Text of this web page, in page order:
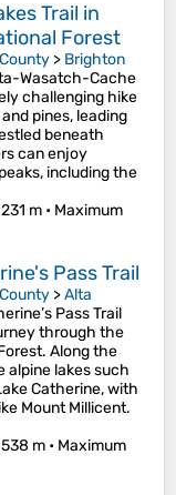
Trail in
Forest
> Brighton
Wasatch-Cache
challenging hike
pines, leading
beneath
can enjoy
including the
m • Maximum
Pass Trail
>Alta
Pass Trail
through the
Along the
alpine lakes such
Catherine, with
Mount Millicent.
m • Maximum